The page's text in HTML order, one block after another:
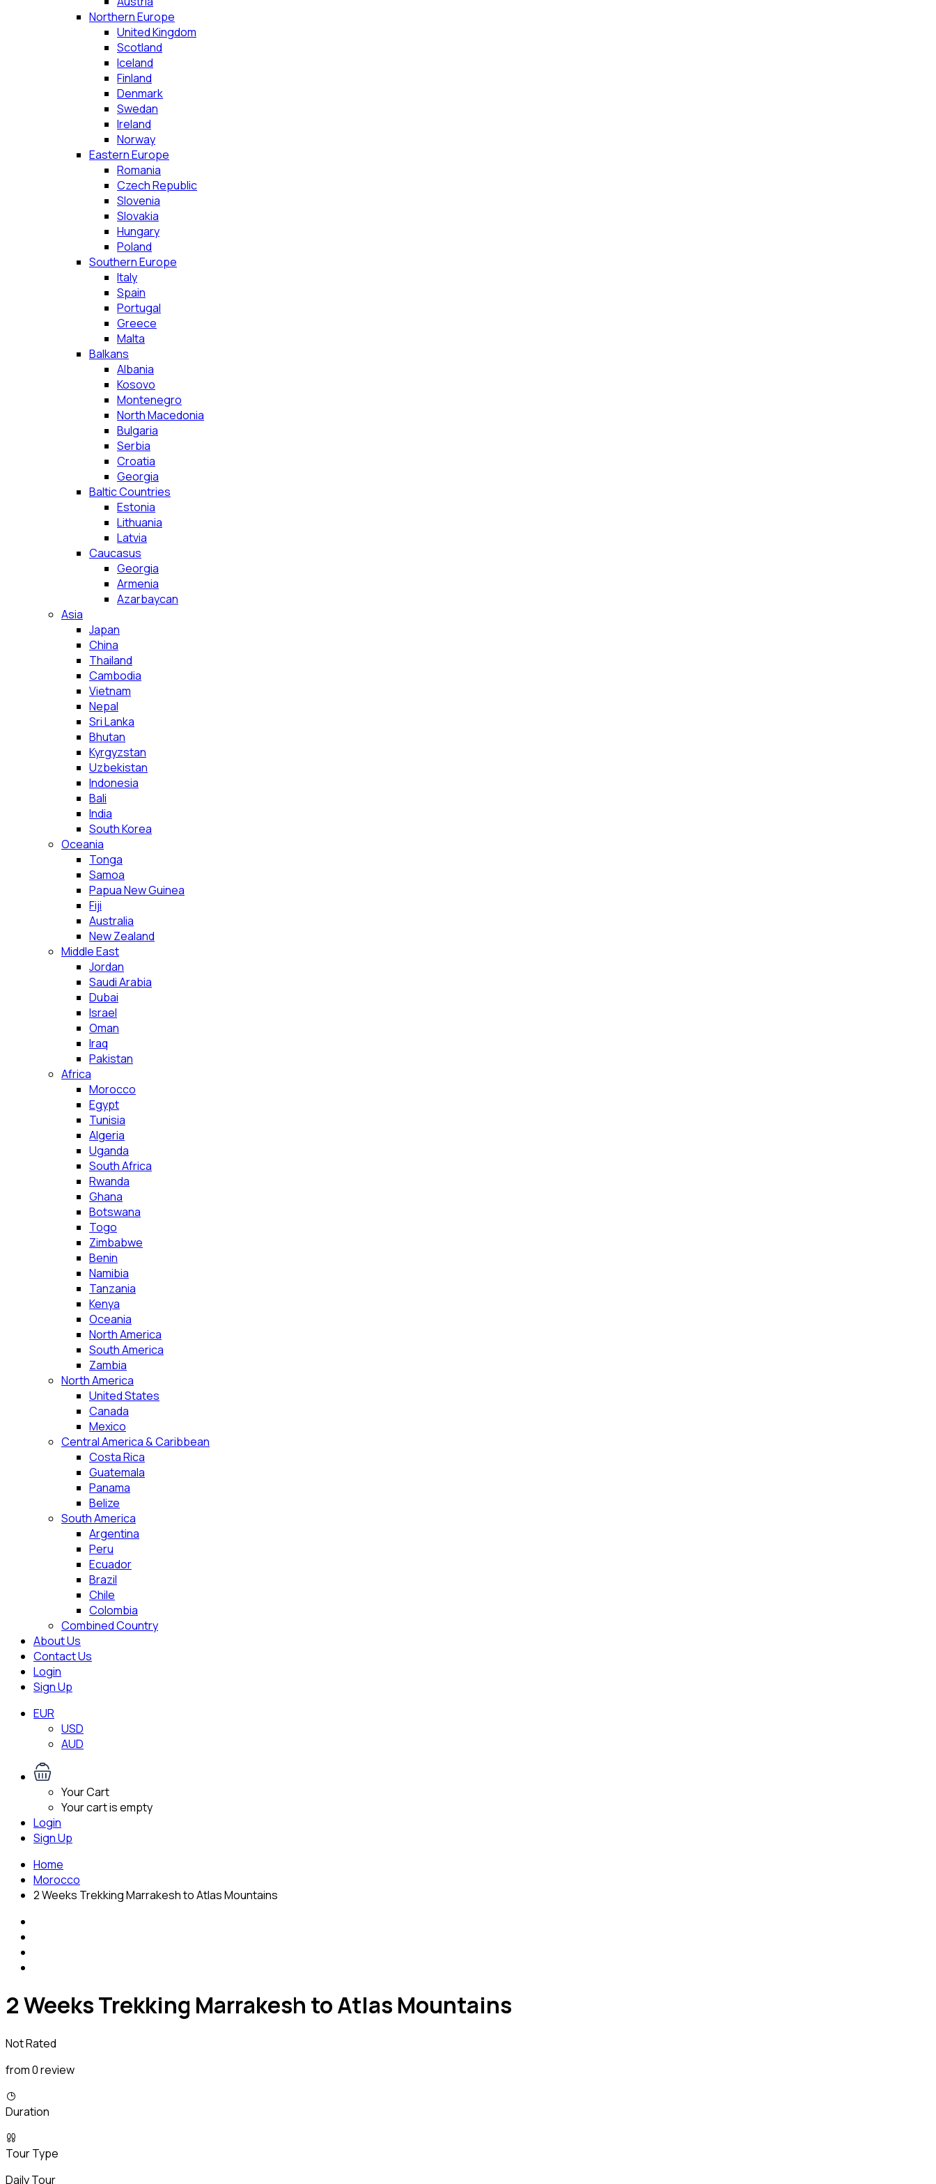
Northern Europe
United Kingdom
Scotland
Iceland
Finland
Denmark
Swedan
Ireland
Norway
Eastern Europe
Romania
Czech Republic
Slovenia
Slovakia
Hungary
Poland
Southern Europe
Italy
Spain
Portugal
Greece
Malta
Balkans
Albania
Kosovo
Montenegro
North Macedonia
Bulgaria
Serbia
Croatia
Georgia
Baltic Countries
Estonia
Lithuania
Latvia
Caucasus
Georgia
Armenia
Azarbaycan
Asia
Japan
China
Thailand
Cambodia
Vietnam
Nepal
Sri Lanka
Bhutan
Kyrgyzstan
Uzbekistan
Indonesia
Bali
India
South Korea
Oceania
Tonga
Samoa
Papua New Guinea
Fiji
Australia
New Zealand
Middle East
Jordan
Saudi Arabia
Dubai
Israel
Oman
Iraq
Pakistan
Africa
Morocco
Egypt
Tunisia
Algeria
Uganda
South Africa
Rwanda
Ghana
Botswana
Togo
Zimbabwe
Benin
Namibia
Tanzania
Kenya
Oceania
North America
South America
Zambia
North America
United States
Canada
Mexico
Central America & Caribbean
Costa Rica
Guatemala
Panama
Belize
South America
Argentina
Peru
Ecuador
Brazil
Chile
Colombia
Combined Country
About Us
Contact Us
Login
Sign Up
EUR
USD
AUD
Your Cart
Your cart is empty
Login
Sign Up
Home
Morocco
2 Weeks Trekking Marrakesh to Atlas Mountains
2 Weeks Trekking Marrakesh to Atlas Mountains
Not Rated
from 0 review
Duration
Tour Type
Daily Tour